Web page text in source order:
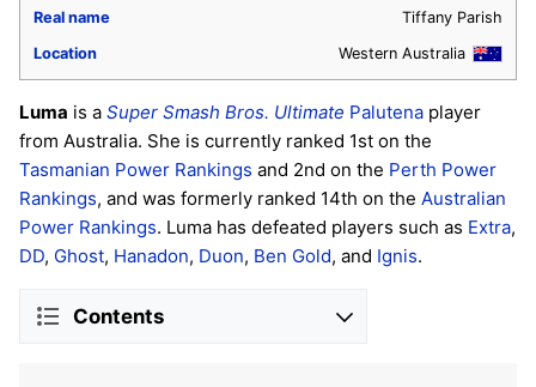
Real name
Tiffany Parish
Location
Western Australia
Luma is a Super Smash Bros. Ultimate Palutena player
from Australia. She is currently ranked 1st on the
Tasmanian Power Rankings and 2nd on the Perth Power
Rankings, and was formerly ranked 14th on the Australian
Power Rankings. Luma has defeated players such as Extra,
DD, Ghost, Hanadon, Duon, Ben Gold, and Ignis.
Contents